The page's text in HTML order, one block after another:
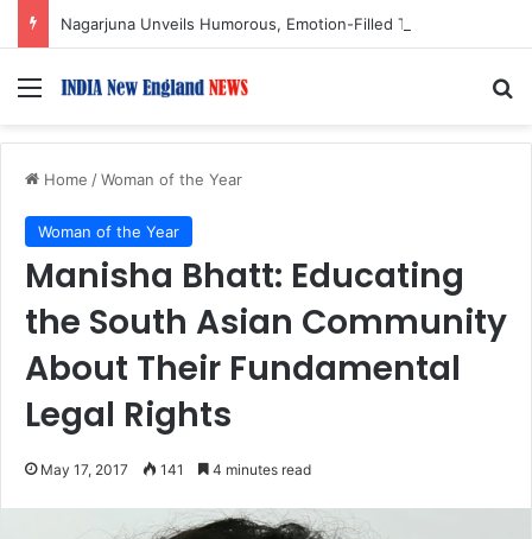
Menu
Home /Woman of the Year
Woman of the Year
Manisha Bhatt: Educating
the South Asian Community
About Their Fundamental
Legal Rights
May 17, 2017 141 4 minutes read